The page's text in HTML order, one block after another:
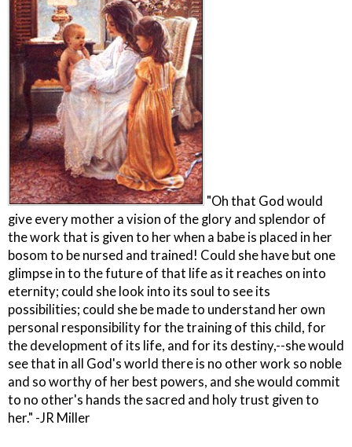
"Oh that God would
give every mother a vision of the glory and splendor of
the work that is given to her when a babe is placed in her
bosom to be nursed and trained! Could she have but one
glimpse in to the future of that life as it reaches on into
eternity; could she look into its soul to see its
possibilities; could she be made to understand her own
personal responsibility for the training of this child, for
the development of its life, and for its destiny,--she would
see that in all God's world there is no other work so noble
and so worthy of her best powers, and she would commit
to no other's hands the sacred and holy trust given to
her." -JR Miller